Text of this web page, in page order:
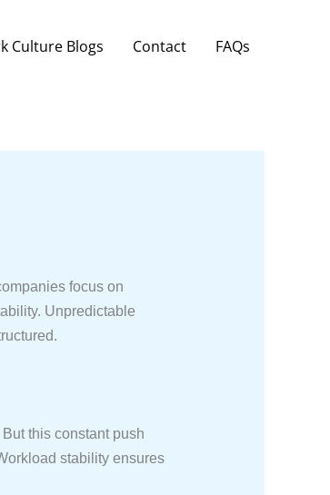
Culture Blogs Contact FAQs
focus on
Unpredictable
this constant push
stability ensures